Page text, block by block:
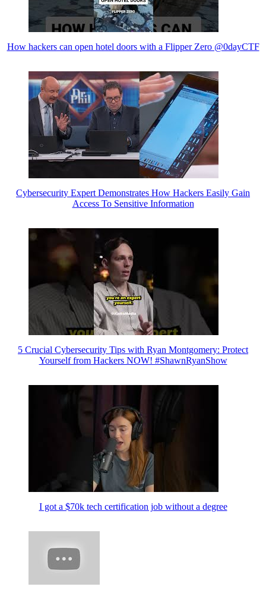
How hackers can open hotel doors with a Flipper Zero @0dayCTF
Cybersecurity Expert Demonstrates How Hackers Easily Gain
Access To Sensitive Information
5 Crucial Cybersecurity Tips with Ryan Montgomery: Protect
Yourself from Hackers NOW! #ShawnRyanShow
I got a $70k tech certification job without a degree